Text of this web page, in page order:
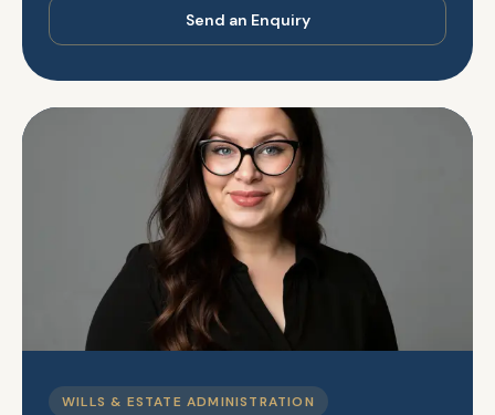
Send an Enquiry
WILLS & ESTATE ADMINISTRATION